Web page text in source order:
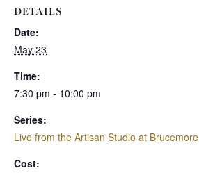
DETAILS
Date:
May 23
Time:
7:30 pm - 10:00 pm
Series:
Live from the Artisan Studio at Brucemore
Cost: